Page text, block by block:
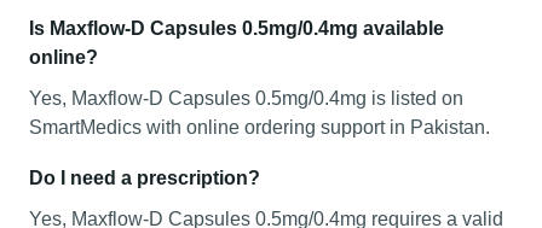
Is Maxflow-D Capsules 0.5mg/0.4mg available
online?
Yes, Maxflow-D Capsules 0.5mg/0.4mg is listed on
SmartMedics with online ordering support in Pakistan.
Do I need a prescription?
Yes, Maxflow-D Capsules 0.5mg/0.4mg requires a valid